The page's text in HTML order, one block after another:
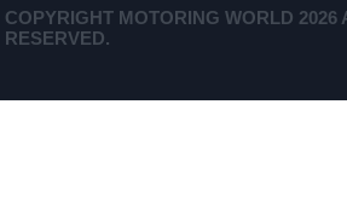
COPYRIGHT MOTORING WORLD 2026
RESERVED.